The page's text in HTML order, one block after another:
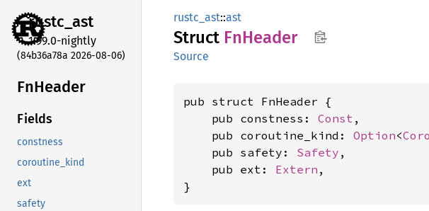
rustc_ast
1.99.0-nightly
(84b36a78a 2026-08-06)
FnHeader
Fields
constness
coroutine_kind
ext
safety
rustc_ast::ast
Struct FnHeader
Source
pub struct FnHeader {
    pub constness:
Const ,
    pub coroutine_kind:
Option<
    pub safety:
Safety ,
    pub ext:
Extern ,
}